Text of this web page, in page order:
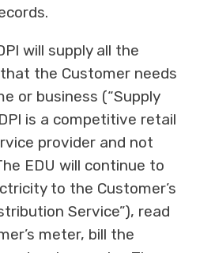
will supply all the
the Customer needs
or business (“Supply
is a competitive retail
provider and not
EDU will continue to
to the Customer’s
Service”), read
meter, bill the